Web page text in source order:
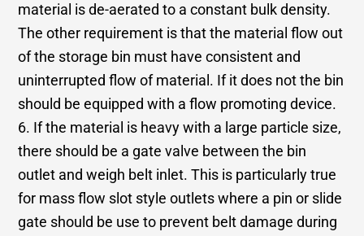
material is de-aerated to a constant bulk density.
The other requirement is that the material flow out
of the storage bin must have consistent and
uninterrupted flow of material. If it does not the bin
should be equipped with a flow promoting device.
6. If the material is heavy with a large particle size,
there should be a gate valve between the bin
outlet and weigh belt inlet. This is particularly true
for mass flow slot style outlets where a pin or slide
gate should be use to prevent belt damage during